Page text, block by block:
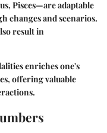
Pisces—are adaptable
changes and scenarios.
result in
enriches one's
offering valuable